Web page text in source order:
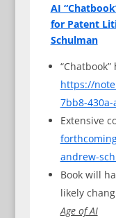
AI
for Patent
Schulman
“Chatbook”
https://
7bb8-
Extensive
andrew-
Book will
likely
Age of AI